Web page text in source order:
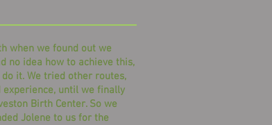
when we found out we
no idea how to achieve this,
it. We tried other routes,
experience, until we finally
Birth Center. So we
Jolene to us for the